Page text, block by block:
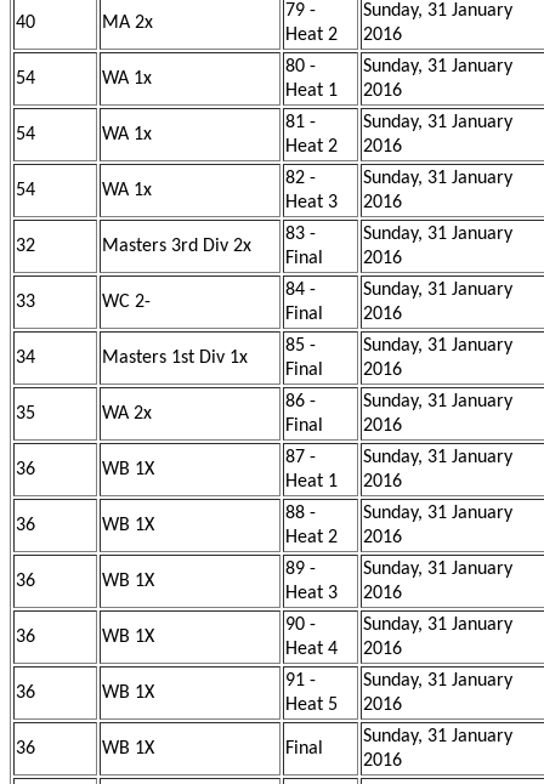
40 MA 2x
79 -
Heat 2
Sunday, 31 January
2016
54 WA 1x
80 -
Heat 1
Sunday, 31 January
2016
54 WA 1x
81 -
Heat 2
Sunday, 31 January
2016
54 WA 1x
82 -
Heat 3
Sunday, 31 January
2016
32 Masters 3rd Div 2x
83 -
Final
Sunday, 31 January
2016
33 WC 2-
84 -
Final
Sunday, 31 January
2016
34 Masters 1st Div 1x
85 -
Final
Sunday, 31 January
2016
35 WA 2x
86 -
Final
Sunday, 31 January
2016
36 WB 1X
87 -
Heat 1
Sunday, 31 January
2016
36 WB 1X
88 -
Heat 2
Sunday, 31 January
2016
36 WB 1X
89 -
Heat 3
Sunday, 31 January
2016
36 WB 1X
90 -
Heat 4
Sunday, 31 January
2016
36 WB 1X
91 -
Heat 5
Sunday, 31 January
2016
36 WB 1X Final
Sunday, 31 January
2016